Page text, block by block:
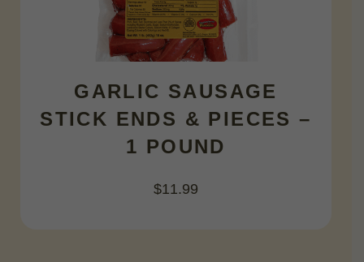
GARLIC SAUSAGE
STICK ENDS & PIECES –
1 POUND
$11.99